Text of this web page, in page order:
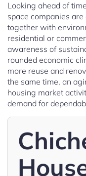
Looking ahead of
space companies
together with
residential or
awareness of
rounded economic
more reuse and
the same time, an
housing market
demand for